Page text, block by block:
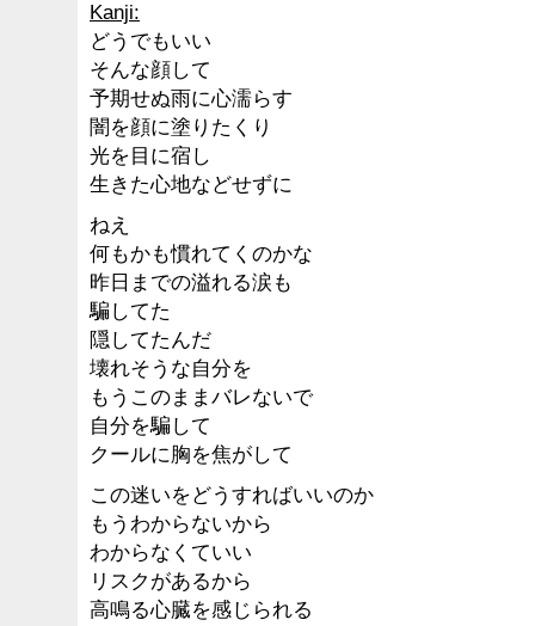
Kanji:
どうでもいい
そんな顔して
予期せぬ雨に心濡らす
闇を顔に塗りたくり
光を目に宿し
生きた心地などせずに
ねえ
何もかも慣れてくのかな
昨日までの溢れる涙も
騙してた
隠してたんだ
壊れそうな自分を
もうこのままバレないで
自分を騙して
クールに胸を焦がして
この迷いをどうすればいいのか
もうわからないから
わからなくていい
リスクがあるから
高鳴る心臓を感じられる